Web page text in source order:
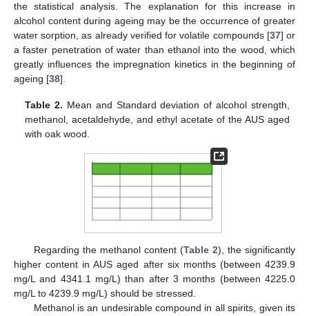
the statistical analysis. The explanation for this increase in
alcohol content during ageing may be the occurrence of greater
water sorption, as already verified for volatile compounds [37] or
a faster penetration of water than ethanol into the wood, which
greatly influences the impregnation kinetics in the beginning of
ageing [38].
Table 2. Mean and Standard deviation of alcohol strength,
methanol, acetaldehyde, and ethyl acetate of the AUS aged
with oak wood.
Regarding the methanol content (Table 2), the significantly
higher content in AUS aged after six months (between 4239.9
mg/L and 4341.1 mg/L) than after 3 months (between 4225.0
mg/L to 4239.9 mg/L) should be stressed.
Methanol is an undesirable compound in all spirits, given its